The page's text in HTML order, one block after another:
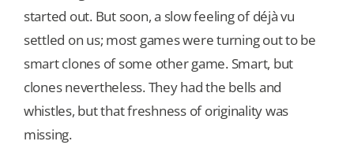
Blog
started out. But soon, a slow feeling of déjà vu
settled on us; most games were turning out to be
smart clones of some other game. Smart, but
clones nevertheless. They had the bells and
whistles, but that freshness of originality was
missing.